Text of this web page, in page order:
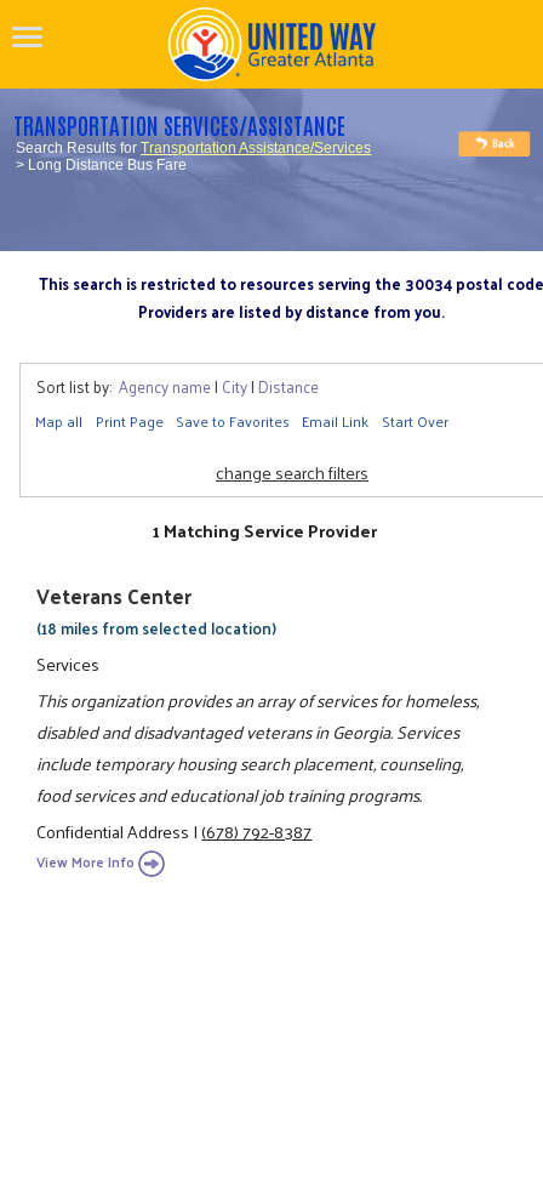
TRANSPORTATION SERVICES/ASSISTANCE
Search Results forTransportation Assistance/Services
> Long Distance Bus Fare
This search is restricted to resources serving the 30034 postal code
Providers are listed by distance from you.
Sort list by: Agency name| City| Distance
Map all Print Page Save to Favorites Email Link Start Over
change search filters
1 Matching Service Provider
Veterans Center
(18 miles from selected location)
Services
This organization provides an array of services for homeless,
disabled and disadvantaged veterans in Georgia. Services
include temporary housing search placement, counseling,
food services and educational job training programs.
Confidential Address|(678) 792-8387
View More Info